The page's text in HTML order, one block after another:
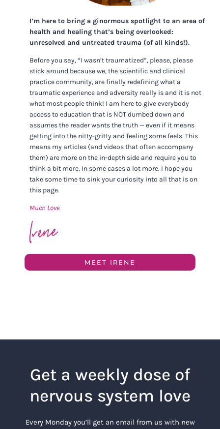
I’m here to bring a ginormous spotlight to an area of
health and healing that’s being overlooked:
unresolved and untreated trauma (of all kinds!).
Before you say, “I wasn’t traumatized”, please, please
stick around because we, the scientific and clinical
practice community, are finally redefining what a
traumatic experience and adversity really is and it is not
what most people think! I am here to give everybody
access to education that is NOT dumbed down and
assumes the reader wants the truth — even if it means
getting into the nitty-gritty and feeling some feels. This
means my articles (and videos that often accompany
them) are more on the in-depth side and require you to
think a bit more. In some cases a lot more. I hope you
take some time to sink your curiosity into all that is on
this page.
Much Love
MEET IRENE
Get a weekly dose of
nervous system love
Every Monday you’ll get an email from us with new